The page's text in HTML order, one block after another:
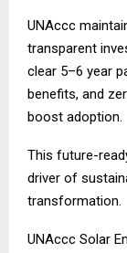
UNAccc
transparent
clear 5–6 year
benefits, and
boost adoption.
This future-
driver of
transformation.
UNAccc Solar